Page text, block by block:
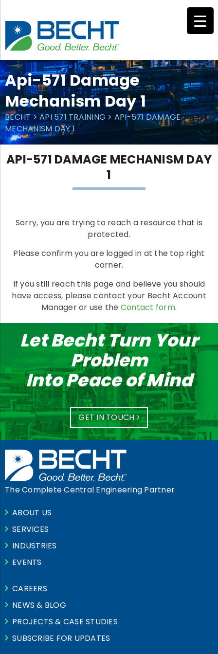
content
Api-571 Damage
Mechanism Day 1
BECHT>API 571 TRAINING> API-571 DAMAGE
MECHANISM DAY 1
API-571 DAMAGE MECHANISM DAY
1
Sorry, you are trying to reach a resource that is
protected.
Please confirm you are logged in at the top right
corner.
If you still reach this page and believe you should
have access, please contact your Becht Account
Manager or use the Contact form.
Let Becht Turn Your
Problem
Into Peace of Mind
GET IN TOUCH
The Complete Central Engineering Partner
ABOUT US
SERVICES
INDUSTRIES
EVENTS
CAREERS
NEWS & BLOG
PROJECTS & CASE STUDIES
SUBSCRIBE FOR UPDATES